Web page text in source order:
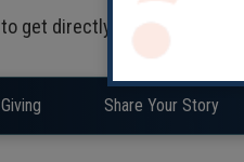
to get directly in touch with
Giving Share Your Story